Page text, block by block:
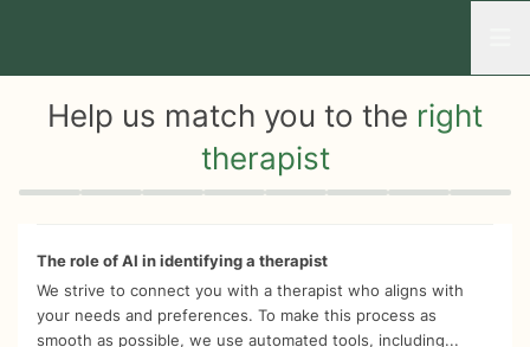
Help us match you to the right
therapist
Quiz progress 0 of 8
The role of AI in identifying a therapist
We strive to connect you with a therapist who aligns with
your needs and preferences. To make this process as
smooth as possible, we use automated tools, including...